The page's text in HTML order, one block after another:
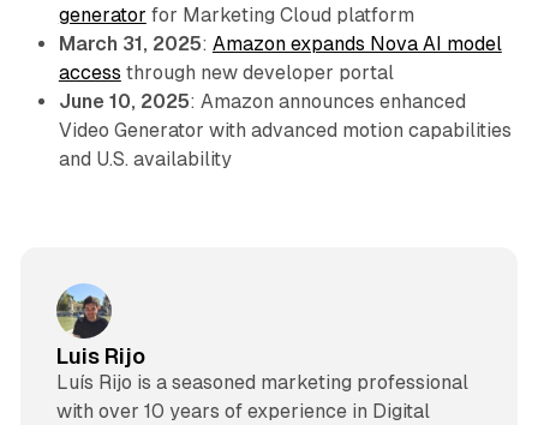
generator for Marketing Cloud platform
March 31, 2025: Amazon expands Nova AI model
access through new developer portal
June 10, 2025: Amazon announces enhanced
Video Generator with advanced motion capabilities
and U.S. availability
Luis Rijo
Luís Rijo is a seasoned marketing professional
with over 10 years of experience in Digital